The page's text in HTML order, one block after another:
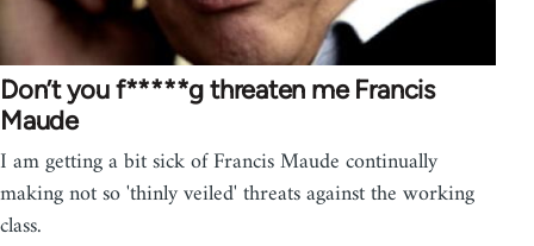
Don’t you f*****g threaten me Francis
Maude
I am getting a bit sick of Francis Maude continually
making not so 'thinly veiled' threats against the working
class.